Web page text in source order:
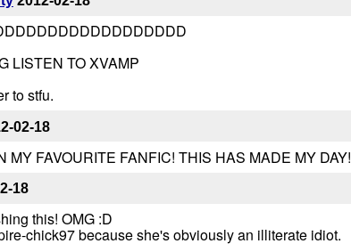
LISTEN TO XVAMP
to stfu.
02-18
MY FAVOURITE FANFIC! THIS HAS MADE MY DAY!
18
this! OMG :D
chick97 because she's obviously an illiterate idiot.